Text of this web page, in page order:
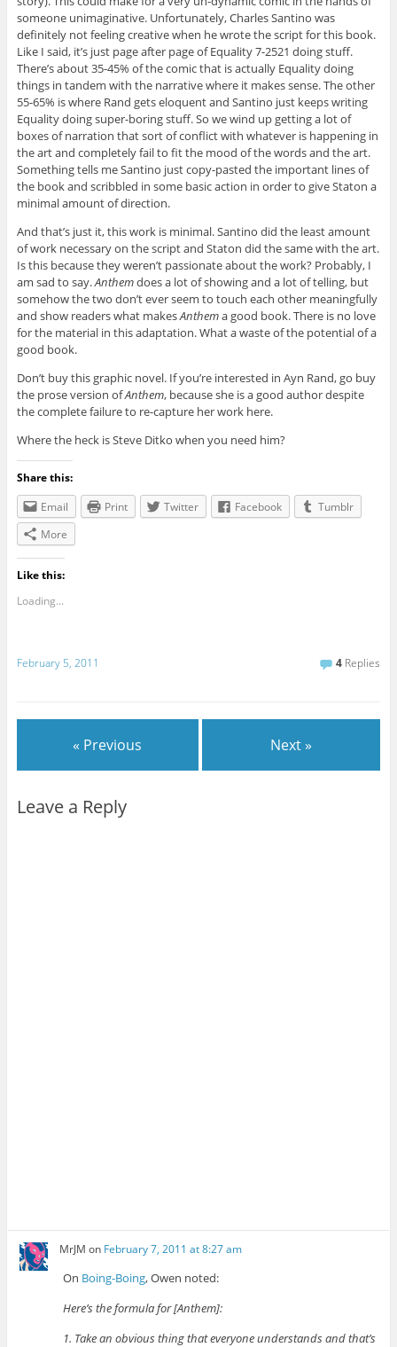
someone unimaginative. Unfortunately, Charles Santino was
definitely not feeling creative when he wrote the script for this book.
Like I said, it’s just page after page of Equality 7-2521 doing stuff.
There’s about 35-45% of the comic that is actually Equality doing
things in tandem with the narrative where it makes sense. The other
55-65% is where Rand gets eloquent and Santino just keeps writing
Equality doing super-boring stuff. So we wind up getting a lot of
boxes of narration that sort of conflict with whatever is happening in
the art and completely fail to fit the mood of the words and the art.
Something tells me Santino just copy-pasted the important lines of
the book and scribbled in some basic action in order to give Staton a
minimal amount of direction.
And that’s just it, this work is minimal. Santino did the least amount
of work necessary on the script and Staton did the same with the art.
Is this because they weren’t passionate about the work? Probably, I
am sad to say.Anthemdoes a lot of showing and a lot of telling, but
somehow the two don’t ever seem to touch each other meaningfully
and show readers what makesAnthema good book. There is no love
for the material in this adaptation. What a waste of the potential of a
good book.
Don’t buy this graphic novel. If you’re interested in Ayn Rand, go buy
the prose version ofAnthem, because she is a good author despite
the complete failure to re-capture her work here.
Where the heck is Steve Ditko when you need him?
Share this:
Email
Print Twitter Facebook
Tumblr
More
Like this:
Loading...
February 5, 2011 4 Replies
« Previous Next »
Leave a Reply
MrJM on February 7, 2011 at 8:27 am
On Boing-Boing, Owen noted:
Here’s the formula for [Anthem]:
1. Take an obvious thing that everyone understands and that’s